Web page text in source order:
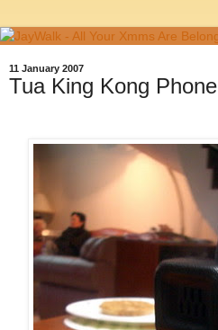
11 January 2007
Tua King Kong Phone